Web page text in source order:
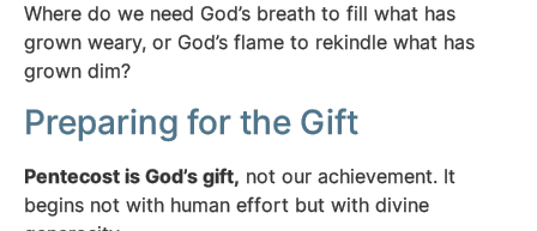
Where do we need God’s breath to fill what has
grown weary, or God’s flame to rekindle what has
grown dim?
Preparing for the Gift
Pentecost is God’s gift, not our achievement. It
begins not with human effort but with divine